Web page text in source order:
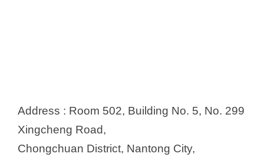
Address : Room 502, Building No. 5, No. 299
Xingcheng Road,
Chongchuan District, Nantong City,